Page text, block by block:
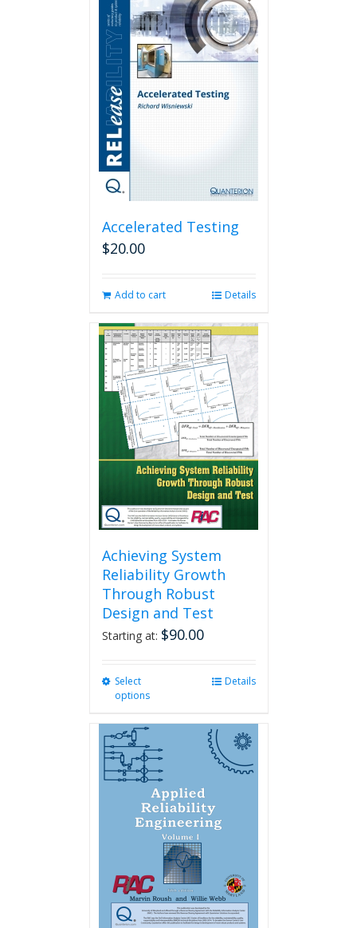
Accelerated Testing
$20.00
Add to cart Details
Achieving System
Reliability Growth
Through Robust
Design and Test
Starting at: $90.00
Select
options
multiple
variants.
may
be
chosen
on
the
product
page
Details